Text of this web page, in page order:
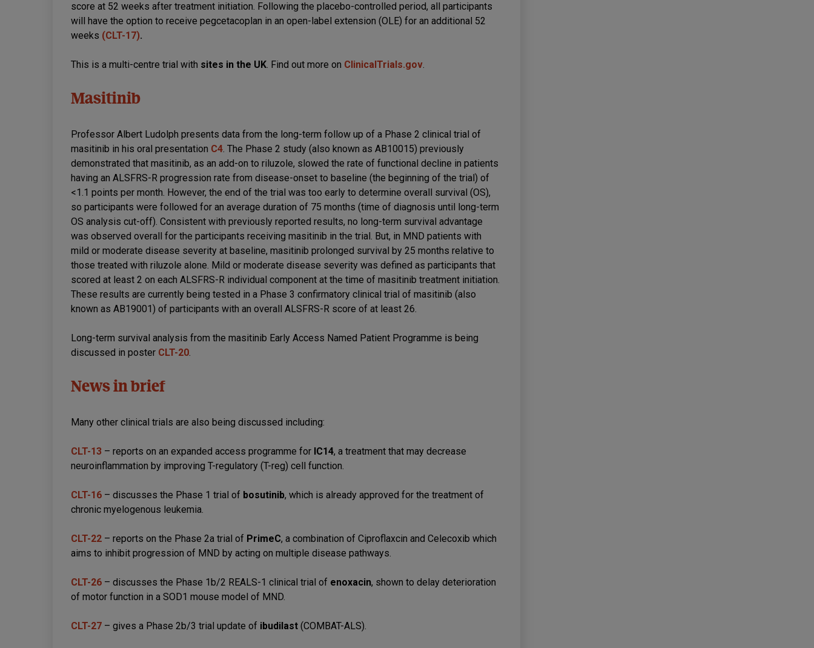
score at 52 weeks after treatment initiation. Following the placebo-controlled period, all participants
will have the option to receive pegcetacoplan in an open-label extension (OLE) for an additional 52
weeks (CLT-17).
This is a multi-centre trial with sites in the UK. Find out more on ClinicalTrials.gov.
Masitinib
Professor Albert Ludolph presents data from the long-term follow up of a Phase 2 clinical trial of
masitinib in his oral presentation C4. The Phase 2 study (also known as AB10015) previously
demonstrated that masitinib, as an add-on to riluzole, slowed the rate of functional decline in patients
having an ALSFRS-R progression rate from disease-onset to baseline (the beginning of the trial) of
<1.1 points per month. However, the end of the trial was too early to determine overall survival (OS),
so participants were followed for an average duration of 75 months (time of diagnosis until long-term
OS analysis cut-off). Consistent with previously reported results, no long-term survival advantage
was observed overall for the participants receiving masitinib in the trial. But, in MND patients with
mild or moderate disease severity at baseline, masitinib prolonged survival by 25 months relative to
those treated with riluzole alone. Mild or moderate disease severity was defined as participants that
scored at least 2 on each ALSFRS-R individual component at the time of masitinib treatment initiation.
These results are currently being tested in a Phase 3 confirmatory clinical trial of masitinib (also
known as AB19001) of participants with an overall ALSFRS-R score of at least 26.
Long-term survival analysis from the masitinib Early Access Named Patient Programme is being
discussed in poster CLT-20.
News in brief
Many other clinical trials are also being discussed including:
CLT-13 – reports on an expanded access programme for IC14, a treatment that may decrease
neuroinflammation by improving T-regulatory (T-reg) cell function.
CLT-16 – discusses the Phase 1 trial of bosutinib, which is already approved for the treatment of
chronic myelogenous leukemia.
CLT-22 – reports on the Phase 2a trial of PrimeC, a combination of Ciproflaxcin and Celecoxib which
aims to inhibit progression of MND by acting on multiple disease pathways.
CLT-26 – discusses the Phase 1b/2 REALS-1 clinical trial of enoxacin, shown to delay deterioration
of motor function in a SOD1 mouse model of MND.
CLT-27 – gives a Phase 2b/3 trial update of ibudilast (COMBAT-ALS).